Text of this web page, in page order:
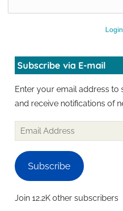
Login
Subscribe via E-mail
Enter your email address to
and receive notifications of
Subscribe
Join 12.2K other subscribers